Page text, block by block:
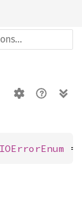
=